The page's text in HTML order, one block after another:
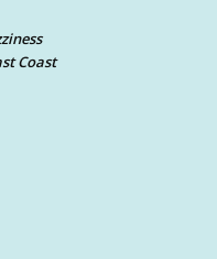
Coast